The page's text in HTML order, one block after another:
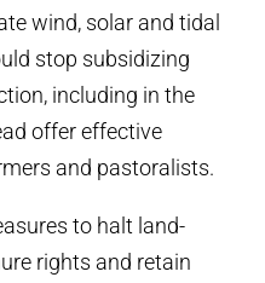
wind, solar and tidal
stop subsidizing
including in the
offer effective
and pastoralists.
to halt land-
rights and retain